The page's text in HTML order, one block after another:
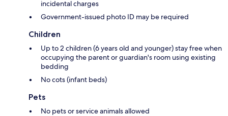
incidental charges
Government-issued photo ID may be required
Children
Up to 2 children (6 years old and younger) stay free when
occupying the parent or guardian's room using existing
bedding
No cots (infant beds)
Pets
No pets or service animals allowed